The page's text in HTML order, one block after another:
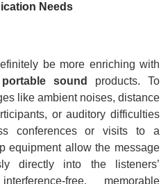
Needs
be more enriching with
portable sound products. To
like ambient noises, distance
or auditory difficulties
conferences or visits to a
equipment allow the message
directly into the listeners’
free, memorable